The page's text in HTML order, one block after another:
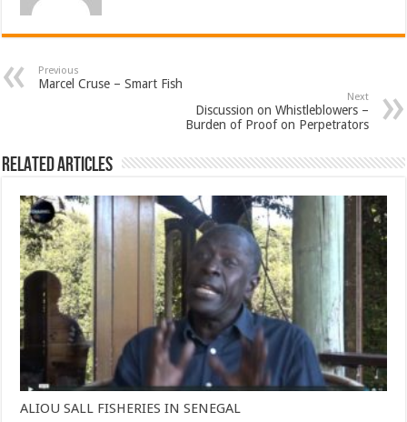
Previous
Marcel Cruse – Smart Fish
Next
Discussion on Whistleblowers –
Burden of Proof on Perpetrators
Related Articles
ALIOU SALL FISHERIES IN SENEGAL